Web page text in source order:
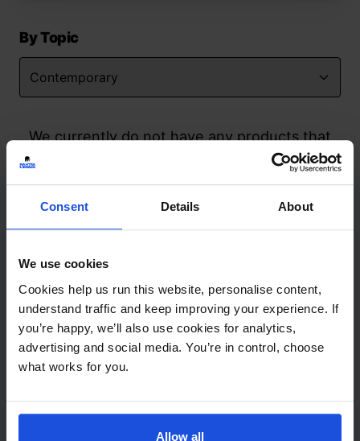
Consent Details About
We use cookies
Cookies help us run this website, personalise content,
understand traffic and keep improving your experience. If
you’re happy, we’ll also use cookies for analytics,
advertising and social media. You’re in control, choose
what works for you.
Allow all
By Topic
We currently do not have any products that
match your search but watch this space
Contact
+44 (0)208 445 5123
Email
info@mantralingua.com
Address
1 Meredews
Works Road
SG6 1WH